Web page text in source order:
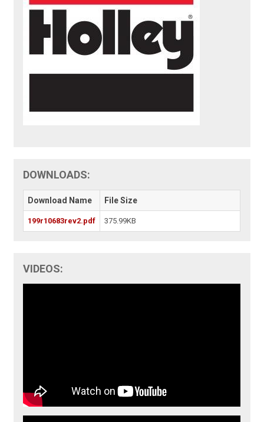
DOWNLOADS:
Download Name File Size
199r10683rev2.pdf 375.99KB
VIDEOS: